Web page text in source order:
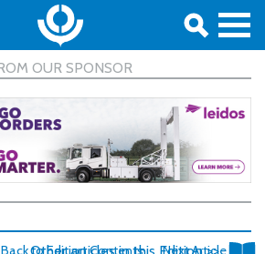
Back to Edition Contents Next Article >>